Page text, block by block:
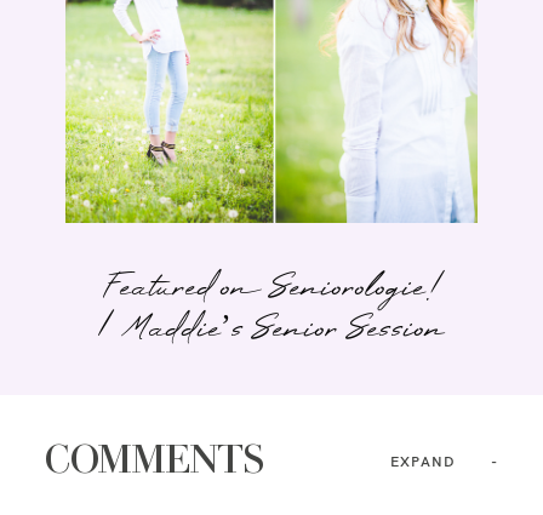
Featured on Seniorologie!
| Maddie’s Senior Session
COMMENTS EXPAND